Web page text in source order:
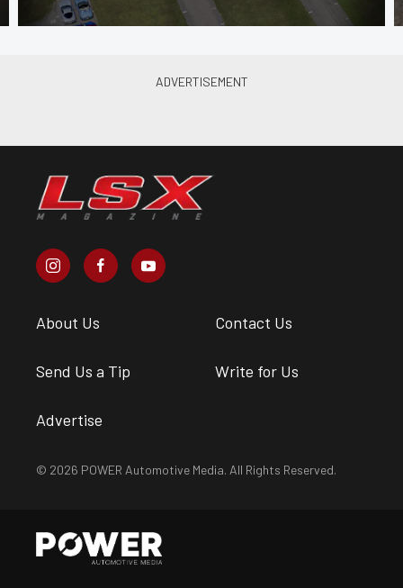
About Us Contact Us
Send Us a Tip Write for Us
Advertise
© 2026 POWER Automotive Media. All Rights Reserved.